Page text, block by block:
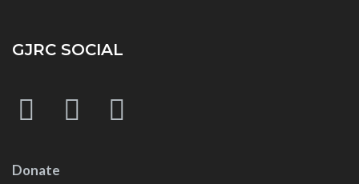
GJRC SOCIAL
Donate